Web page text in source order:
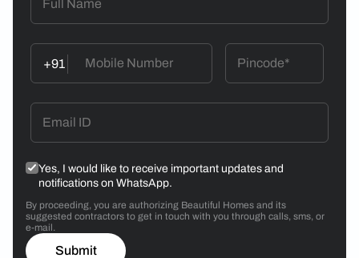
+91
Yes, I would like to receive important updates and
notifications on WhatsApp.
By proceeding, you are authorizing Beautiful Homes and its
suggested contractors to get in touch with you through calls, sms, or
e-mail.
Submit